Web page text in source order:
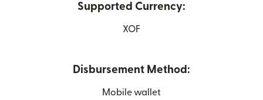
Supported Currency:
XOF
Disbursement Method:
Mobile wallet